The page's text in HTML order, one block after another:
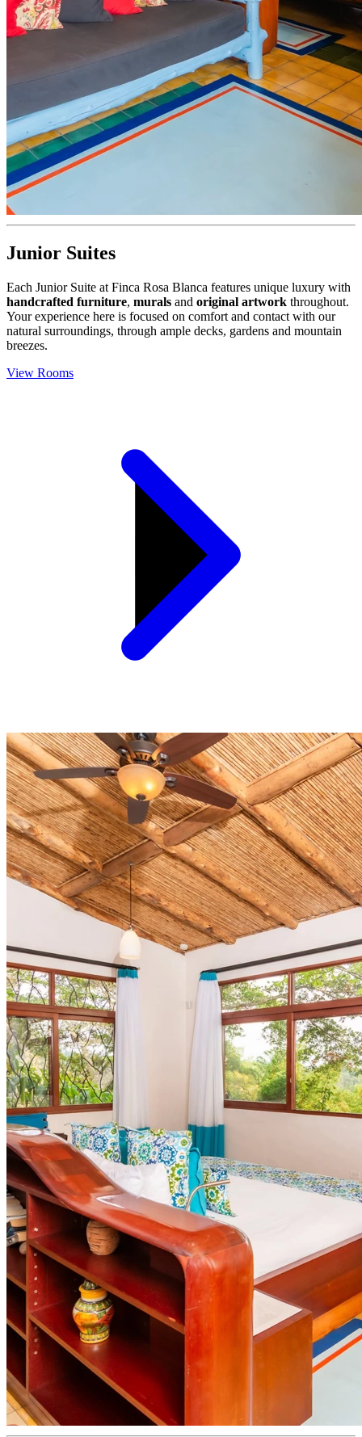
Junior Suites
Each Junior Suite at Finca Rosa Blanca features unique luxury with
handcrafted furniture, murals and original artwork throughout.
Your experience here is focused on comfort and contact with our
natural surroundings, through ample decks, gardens and mountain
breezes.
View Rooms